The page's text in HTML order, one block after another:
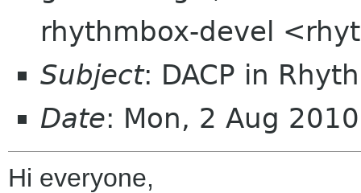
rhythmbox-devel
Subject: DACP in
Date: Mon, 2 Aug
Hi everyone,